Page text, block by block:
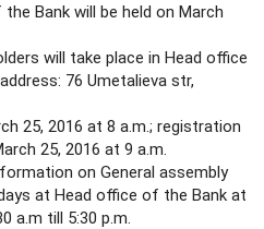
Bank will be held on March
will take place in Head office
76 Umetalieva str,
25, 2016 at 8 a.m.; registration
25, 2016 at 9 a.m.
on General assembly
at Head office of the Bank at
a.m till 5:30 p.m.